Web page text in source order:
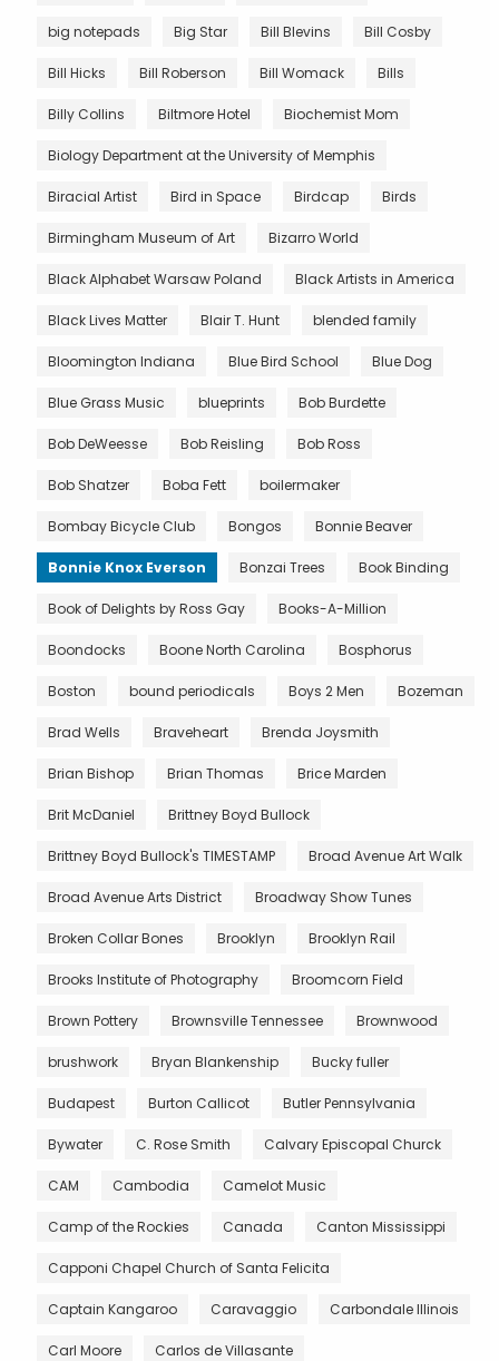
big notepads Big Star Bill Blevins Bill Cosby
Bill Hicks Bill Roberson Bill Womack Bills
Billy Collins Biltmore Hotel Biochemist Mom
Biology Department at the University of Memphis
Biracial Artist Bird in Space Birdcap Birds
Birmingham Museum of Art Bizarro World
Black Alphabet Warsaw Poland Black Artists in America
Black Lives Matter Blair T. Hunt blended family
Bloomington Indiana Blue Bird School Blue Dog
Blue Grass Music blueprints Bob Burdette
Bob DeWeesse Bob Reisling Bob Ross
Bob Shatzer Boba Fett boilermaker
Bombay Bicycle Club Bongos Bonnie Beaver
Bonnie Knox Everson Bonzai Trees Book Binding
Book of Delights by Ross Gay Books-A-Million
Boondocks Boone North Carolina Bosphorus
Boston bound periodicals Boys 2 Men Bozeman
Brad Wells Braveheart Brenda Joysmith
Brian Bishop Brian Thomas Brice Marden
Brit McDaniel Brittney Boyd Bullock
Brittney Boyd Bullock's TIMESTAMP Broad Avenue Art Walk
Broad Avenue Arts District Broadway Show Tunes
Broken Collar Bones Brooklyn Brooklyn Rail
Brooks Institute of Photography Broomcorn Field
Brown Pottery Brownsville Tennessee Brownwood
brushwork Bryan Blankenship Bucky fuller
Budapest Burton Callicot Butler Pennsylvania
Bywater C. Rose Smith Calvary Episcopal Churck
CAM Cambodia Camelot Music
Camp of the Rockies Canada Canton Mississippi
Capponi Chapel Church of Santa Felicita
Captain Kangaroo Caravaggio Carbondale Illinois
Carl Moore Carlos de Villasante